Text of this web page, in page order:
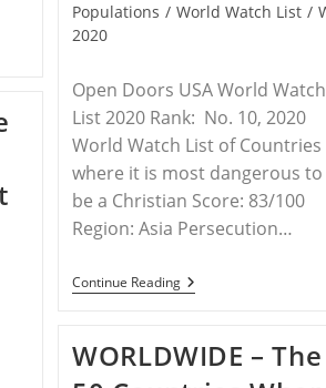
Populations / World Watch List /
2020
Open Doors USA World Watch
List 2020 Rank: No. 10, 2020
World Watch List of Countries
where it is most dangerous to
be a Christian Score: 83/100
Region: Asia Persecution…
Continue ReadingINDIA
–
Fact
Sheet
WORLDWIDE – The